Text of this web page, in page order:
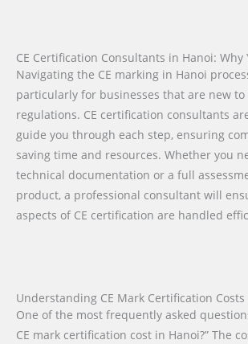
CE Certification Consultants in Hanoi: Why
Navigating the CE marking in Hanoi
particularly for businesses that are new to
regulations. CE certification consultants
guide you through each step, ensuring
saving time and resources. Whether you
technical documentation or a full
product, a professional consultant will
aspects of CE certification are handled
Understanding CE Mark Certification
One of the most frequently asked
CE mark certification cost in Hanoi?” The